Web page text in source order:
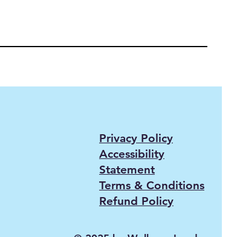
Privacy Policy
Accessibility
Statement
Terms & Conditions
Refund Policy